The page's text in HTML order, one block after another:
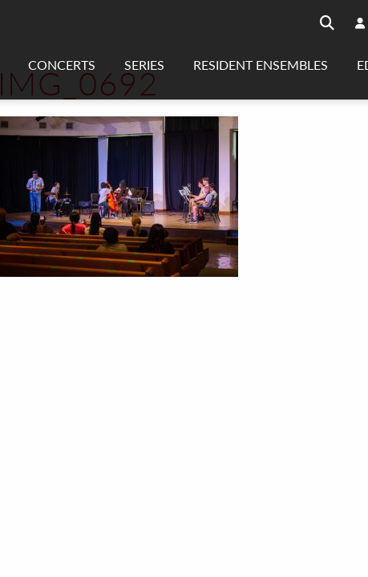
Search
search
CONCERTS SERIES RESIDENT ENSEMBLES
IMG_0692